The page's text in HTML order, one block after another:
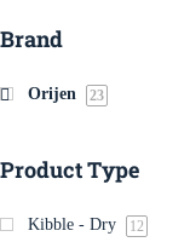
Brand
Orijen 23
Product Type
Kibble - Dry 12